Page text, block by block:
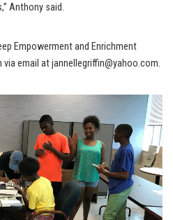
Anthony said.
Empowerment and Enrichment
email at jannellegriffin@yahoo.com.